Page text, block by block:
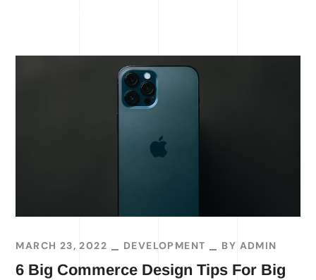
MARCH 23, 2022 DEVELOPMENT BY ADMIN
6 Big Commerce Design Tips For Big